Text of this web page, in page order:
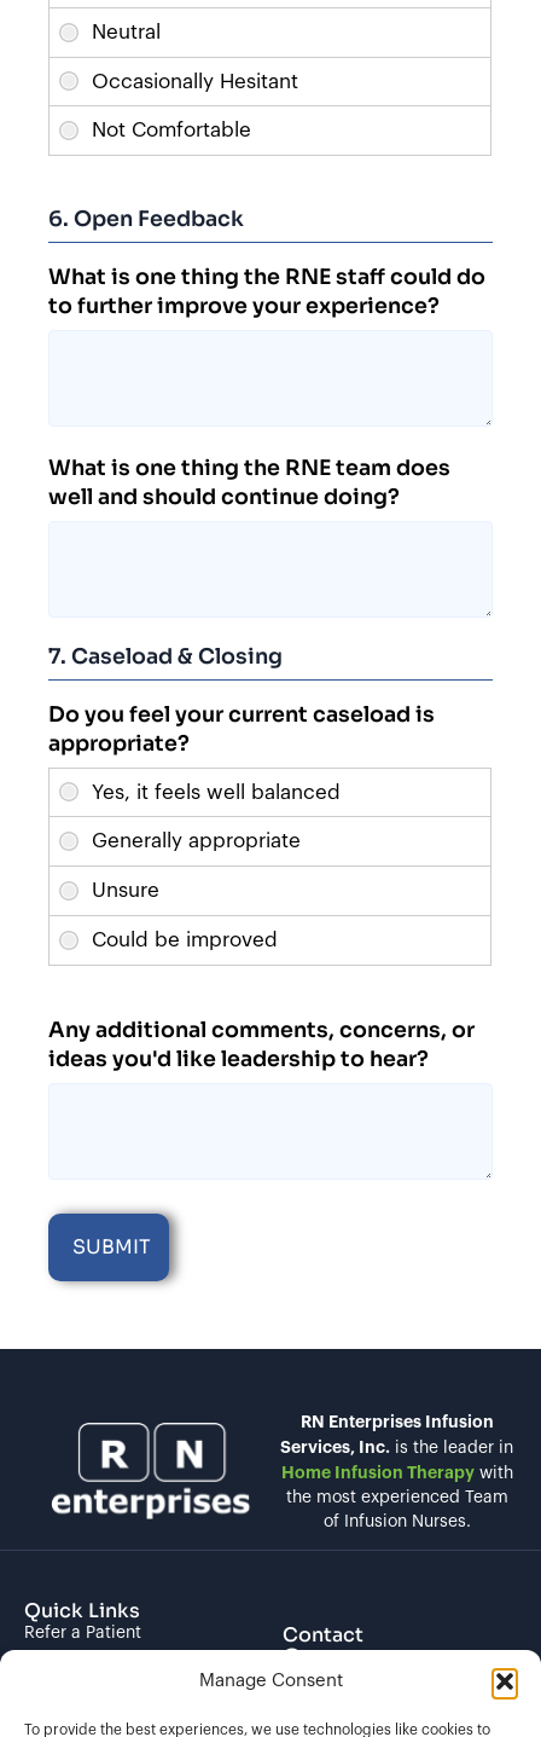
Manage Consent
To provide the best experiences, we use technologies like cookies to
6. Open Feedback
What is one thing the RNE staff could do
to further improve your experience?
What is one thing the RNE team does
well and should continue doing?
7. Caseload & Closing
Do you feel your current caseload is
appropriate?
Any additional comments, concerns, or
ideas you'd like leadership to hear?
RN Enterprises Infusion
Services, Inc. is the leader in
Home Infusion Therapywith
the most experienced Team
of Infusion Nurses.
Quick Links
Refer a Patient Contact